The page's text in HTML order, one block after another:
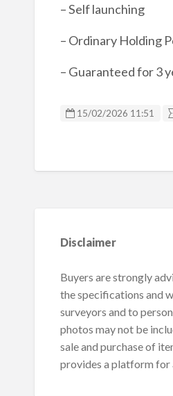
– Self launching
– Ordinary Holding
– Guaranteed for 3
15/02/2026 11:51
Disclaimer
Buyers are strongly
the specifications and
surveyors and to
photos may not be
sale and purchase of
provides a platform for